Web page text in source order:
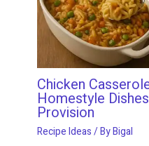
Chicken
Homestyle
Provision
Recipe Ideas/ ByBigal